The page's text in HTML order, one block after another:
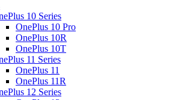
10 Series
OnePlus 10 Pro
OnePlus 10R
OnePlus 10T
11 Series
OnePlus 11
OnePlus 11R
12 Series